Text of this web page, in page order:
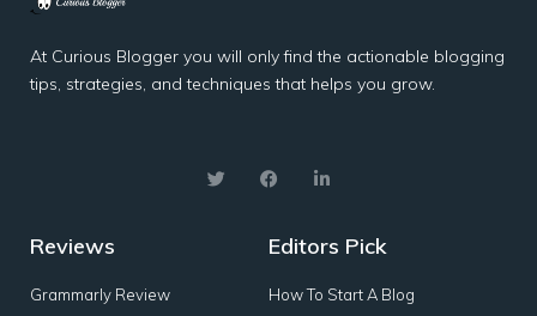
At Curious Blogger you will only find the actionable blogging
tips, strategies, and techniques that helps you grow.
Reviews
Grammarly Review
Editors Pick
How To Start A Blog